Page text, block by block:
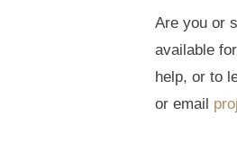
Are you or
available
help, or to
or email